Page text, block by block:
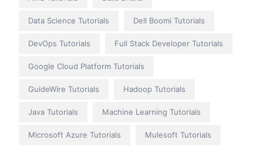
Data Science Tutorials Dell Boomi Tutorials
DevOps Tutorials Full Stack Developer Tutorials
Google Cloud Platform Tutorials
GuideWire Tutorials Hadoop Tutorials
Java Tutorials Machine Learning Tutorials
Microsoft Azure Tutorials Mulesoft Tutorials